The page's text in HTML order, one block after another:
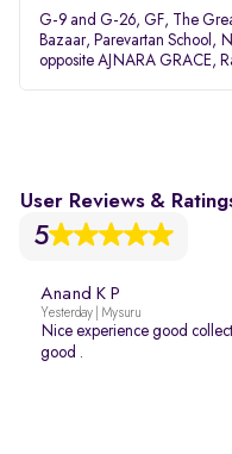
G-9 and G-26, GF, The
Bazaar, Parevartan School,
opposite AJNARA GRACE,
User Reviews &
5
Anand K P
Yesterday | Mysuru
Nice experience good
good .